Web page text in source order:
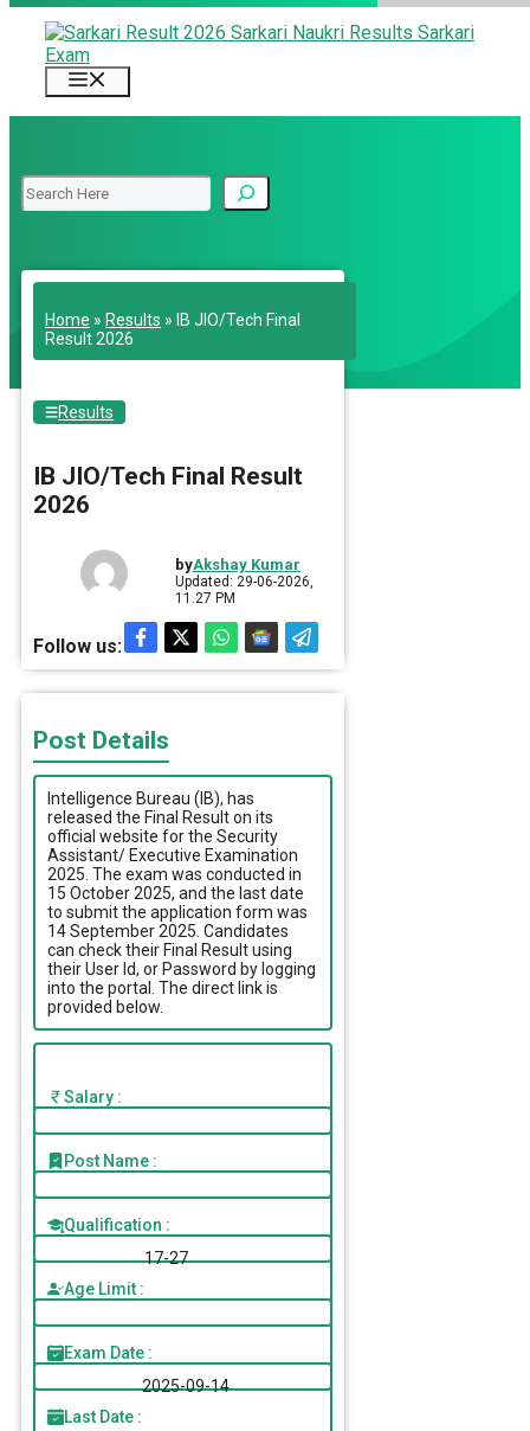
content
Search
Home » Results » IB JIO/Tech Final
Result 2026
Results
IB JIO/Tech Final Result
2026
byAkshay Kumar
Updated: 29-06-2026,
11.27 PM
Follow us:
Post Details
Intelligence Bureau (IB), has
released the Final Result on its
official website for the Security
Assistant/ Executive Examination
2025. The exam was conducted in
15 October 2025, and the last date
to submit the application form was
14 September 2025. Candidates
can check their Final Result using
their User Id, or Password by logging
into the portal. The direct link is
provided below.
Salary :
Post Name :
Qualification :
Age Limit :
17-27
Exam Date :
Last Date :
2025-09-14